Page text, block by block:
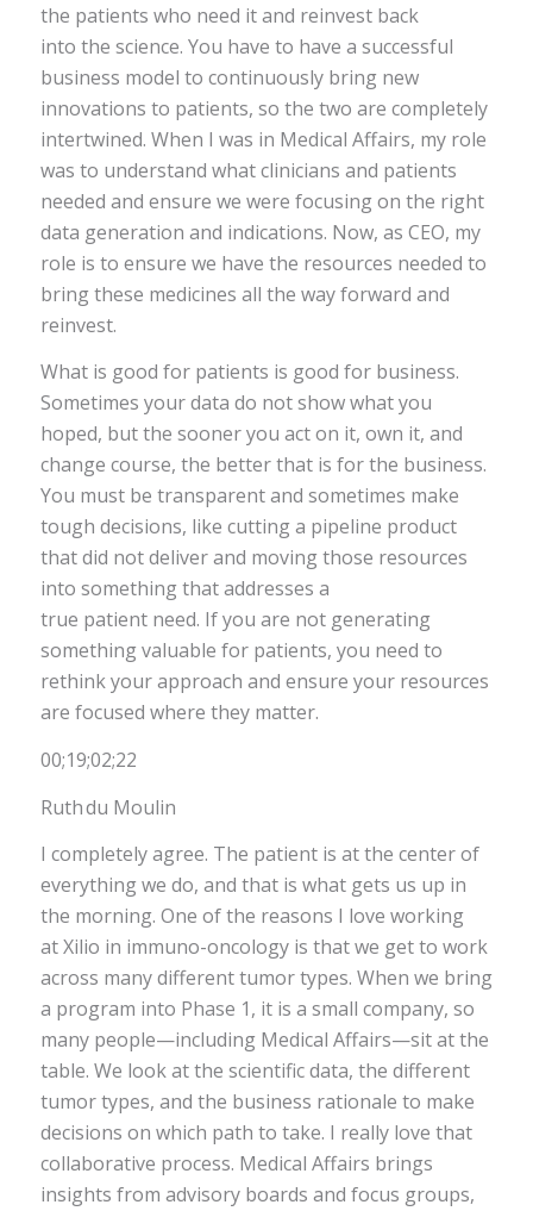
the patients who need it and reinvest back
into the science. You have to have a successful
business model to continuously bring new
innovations to patients, so the two are completely
intertwined. When I was in Medical Affairs, my role
was to understand what clinicians and patients
needed and ensure we were focusing on the right
data generation and indications. Now, as CEO, my
role is to ensure we have the resources needed to
bring these medicines all the way forward and
reinvest.
What is good for patients is good for business.
Sometimes your data do not show what you
hoped, but the sooner you act on it, own it, and
change course, the better that is for the business.
You must be transparent and sometimes make
tough decisions, like cutting a pipeline product
that did not deliver and moving those resources
into something that addresses a
true patient need. If you are not generating
something valuable for patients, you need to
rethink your approach and ensure your resources
are focused where they matter.
00;19;02;22
Ruth du Moulin
I completely agree. The patient is at the center of
everything we do, and that is what gets us up in
the morning. One of the reasons I love working
at Xilio in immuno-oncology is that we get to work
across many different tumor types. When we bring
a program into Phase 1, it is a small company, so
many people—including Medical Affairs—sit at the
table. We look at the scientific data, the different
tumor types, and the business rationale to make
decisions on which path to take. I really love that
collaborative process. Medical Affairs brings
insights from advisory boards and focus groups,